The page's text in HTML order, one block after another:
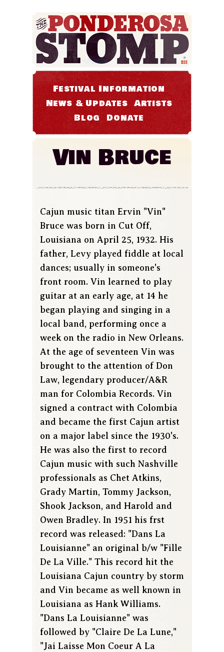
Festival Information
News & Updates Artists
Blog Donate
Vin Bruce
Cajun music titan Ervin "Vin"
Bruce was born in Cut Off,
Louisiana on April 25, 1932. His
father, Levy played fiddle at local
dances; usually in someone's
front room. Vin learned to play
guitar at an early age, at 14 he
began playing and singing in a
local band, performing once a
week on the radio in New Orleans.
At the age of seventeen Vin was
brought to the attention of Don
Law, legendary producer/A&R
man for Colombia Records. Vin
signed a contract with Colombia
and became the first Cajun artist
on a major label since the 1930's.
He was also the first to record
Cajun music with such Nashville
professionals as Chet Atkins,
Grady Martin, Tommy Jackson,
Shook Jackson, and Harold and
Owen Bradley. In 1951 his frst
record was released: "Dans La
Louisianne" an original b/w "Fille
De La Ville." This record hit the
Louisiana Cajun country by storm
and Vin became as well known in
Louisiana as Hank Williams.
"Dans La Louisianne" was
followed by "Claire De La Lune,"
"Jai Laisse Mon Coeur A La